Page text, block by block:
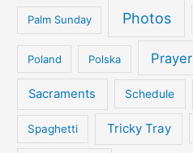
Palm Sunday Photos
Poland Polska Prayer
Sacraments Schedule
Spaghetti Tricky Tray